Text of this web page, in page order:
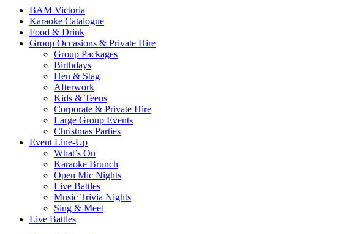
BAM Victoria
Karaoke Catalogue
Food & Drink
Group Occasions & Private Hire
Group Packages
Birthdays
Hen & Stag
Afterwork
Kids & Teens
Corporate & Private Hire
Large Group Events
Christmas Parties
Event Line-Up
What’s On
Karaoke Brunch
Open Mic Nights
Live Battles
Music Trivia Nights
Sing & Meet
Live Battles